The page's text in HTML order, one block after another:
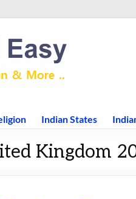
Indian States
Kingdom